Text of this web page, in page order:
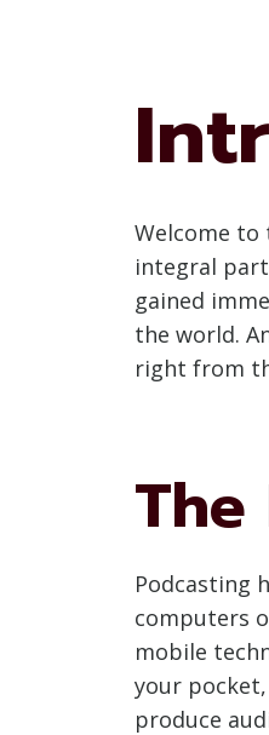
Welcome to
integral
gained
the world.
right from
Podcasting
computers
mobile
your
produce